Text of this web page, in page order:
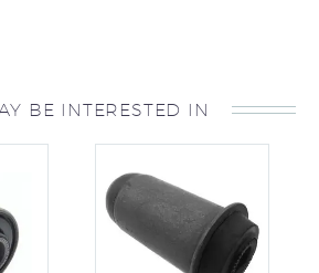
BE INTERESTED IN